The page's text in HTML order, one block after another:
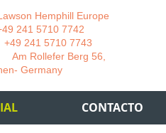
Hemphill Europe
5710 7742
5710 7743
Am Rollefer Berg 56,
CONTACTO